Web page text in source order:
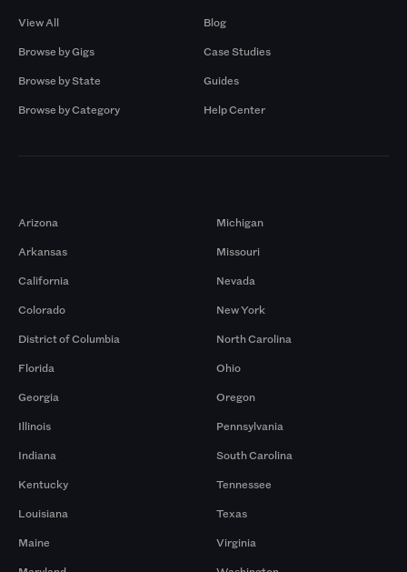
View All
Browse by Gigs
Browse by State
Browse by Category
Blog
Case Studies
Guides
Help Center
Arizona
Arkansas
California
Colorado
District of Columbia
Florida
Georgia
Illinois
Indiana
Kentucky
Louisiana
Maine
Michigan
Missouri
Nevada
New York
North Carolina
Ohio
Oregon
Pennsylvania
South Carolina
Tennessee
Texas
Virginia